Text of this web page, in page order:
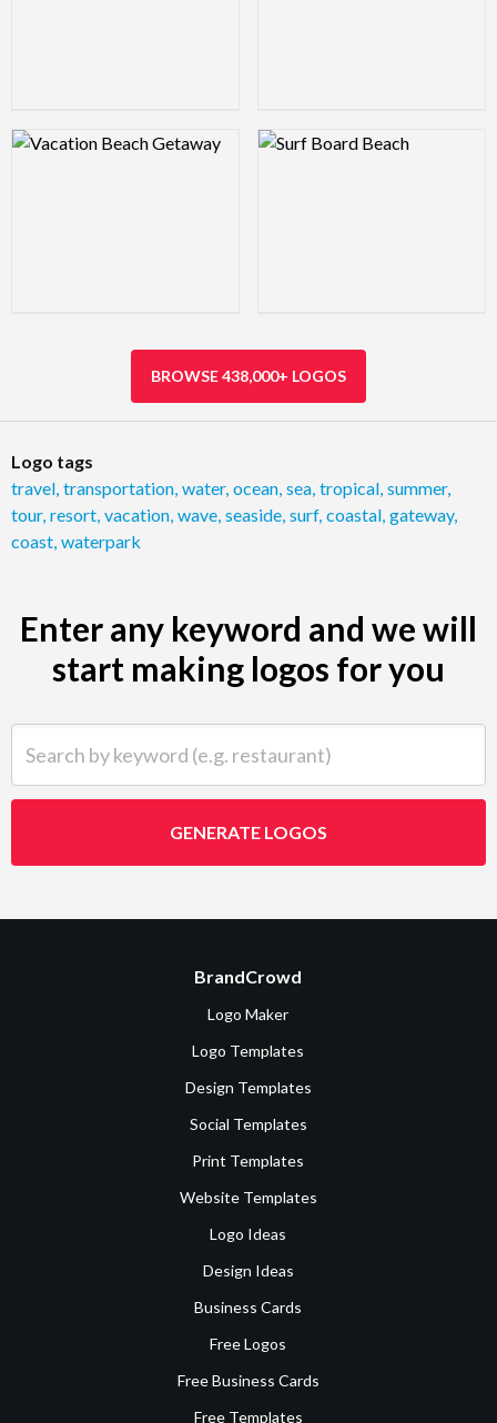
Logo Preview Image Logo Preview Image
BROWSE 438,000+ LOGOS
Logo tags
travel transportation water, ocean sea tropical summer,
tour, resort vacation wave seaside surf, coastal gateway,
coast waterpark
Enter any keyword and we will
start making logos for you
GENERATE LOGOS
BrandCrowd
Logo Maker
Logo Templates
Design Templates
Social Templates
Print Templates
Website Templates
Logo Ideas
Design Ideas
Business Cards
Free Logos
Free Business Cards
Free Templates